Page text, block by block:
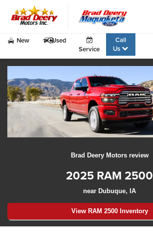
New
Used
Service
Call
Us
Brad Deery Motors review
2025 RAM 2500
near Dubuque, IA
View RAM 2500 Inventory